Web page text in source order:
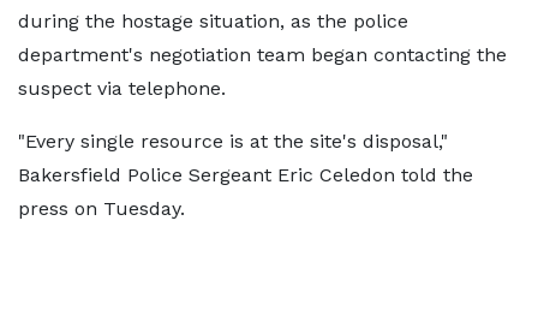
during the hostage situation, as the police
department's negotiation team began contacting the
suspect via telephone.
"Every single resource is at the site's disposal,"
Bakersfield Police Sergeant Eric Celedon told the
press on Tuesday.